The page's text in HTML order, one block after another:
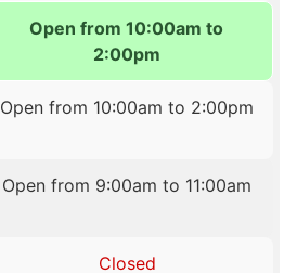
Open from 10:00am to
2:00pm
Open from 10:00am to 2:00pm
Open from 9:00am to 11:00am
Closed